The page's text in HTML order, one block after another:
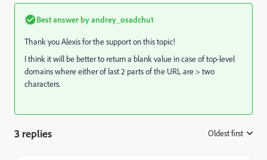
Best answer byandrey_osadchu1
Thank you Alexis for the support on this topic!
I think it will be better to return a blank value in case of top-level
domains where either of last 2 parts of the URL are > two
characters.
3 replies Oldest first